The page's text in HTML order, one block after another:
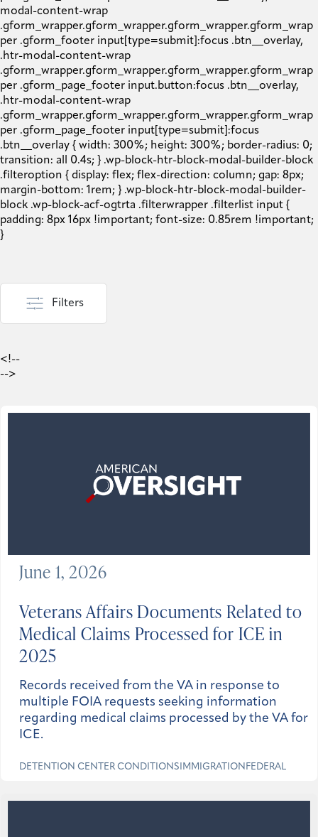
Filters
<!--
-->
Veterans Affairs Documents Related to
Medical Claims Processed for ICE in
2025
Records received from the VA in response to
multiple FOIA requests seeking information
regarding medical claims processed by the VA for
ICE.
DETENTION CENTER CONDITIONS IMMIGRATION FEDERAL
June 1, 2026